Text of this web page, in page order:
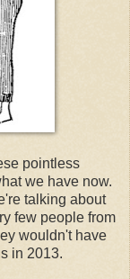
pointless
we have now.
talking about
few people from
wouldn't have
in 2013.